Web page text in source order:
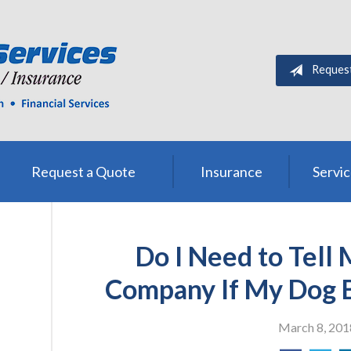
Request a Quote Insurance
Do I Need to Tell
Company If My Dog
March 8,